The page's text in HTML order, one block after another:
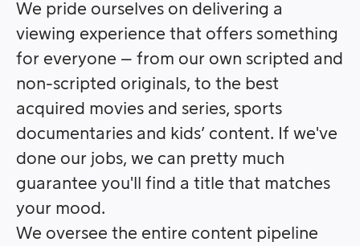
We pride ourselves on delivering a
viewing experience that offers something
for everyone – from our own scripted and
non-scripted originals, to the best
acquired movies and series, sports
documentaries and kids’ content. If we've
done our jobs, we can pretty much
guarantee you'll find a title that matches
your mood.
We oversee the entire content pipeline